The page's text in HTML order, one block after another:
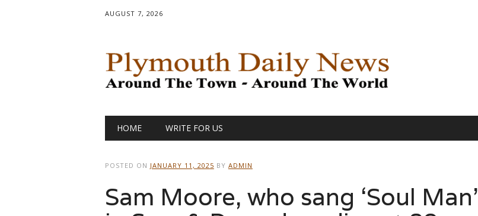
AUGUST 7, 2026
Main menu
HOME WRITE FOR US
POSTED ON JANUARY 11, 2025 BY ADMIN
Sam Moore, who sang ‘Soul Man’